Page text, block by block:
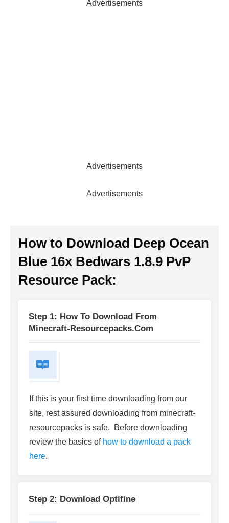
Advertisements
Advertisements
Advertisements
How to Download Deep Ocean
Blue 16x Bedwars 1.8.9 PvP
Resource Pack:
Step 1: How To Download From
Minecraft-Resourcepacks.com
If this is your first time downloading from our
site, rest assured downloading from minecraft-
resourcepacks is safe. Before downloading
review the basics of how to download a pack
here.
Step 2: Download Optifine